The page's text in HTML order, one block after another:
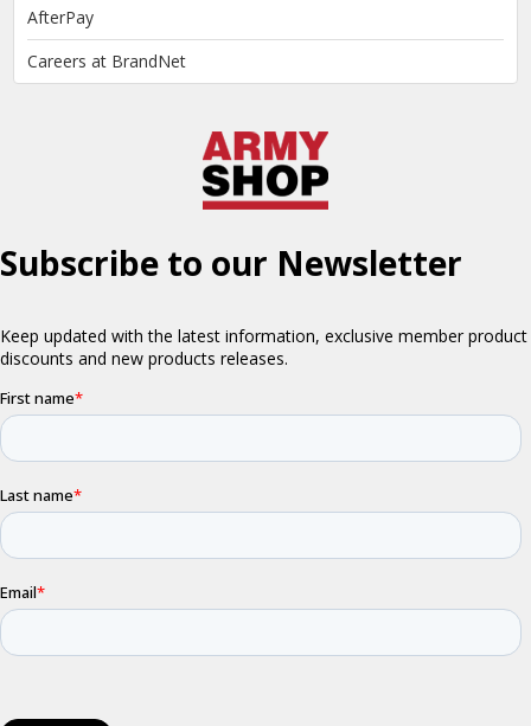
AfterPay
Careers at BrandNet